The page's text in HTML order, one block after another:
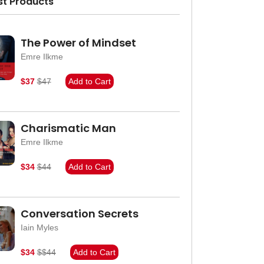
The Power of Mindset
Emre Ilkme
$37 $47 Add to Cart
Charismatic Man
Emre Ilkme
$34 $44 Add to Cart
Conversation Secrets
Iain Myles
$34 $$44 Add to Cart